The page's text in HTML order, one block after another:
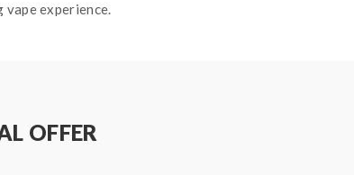
experience.
OFFER